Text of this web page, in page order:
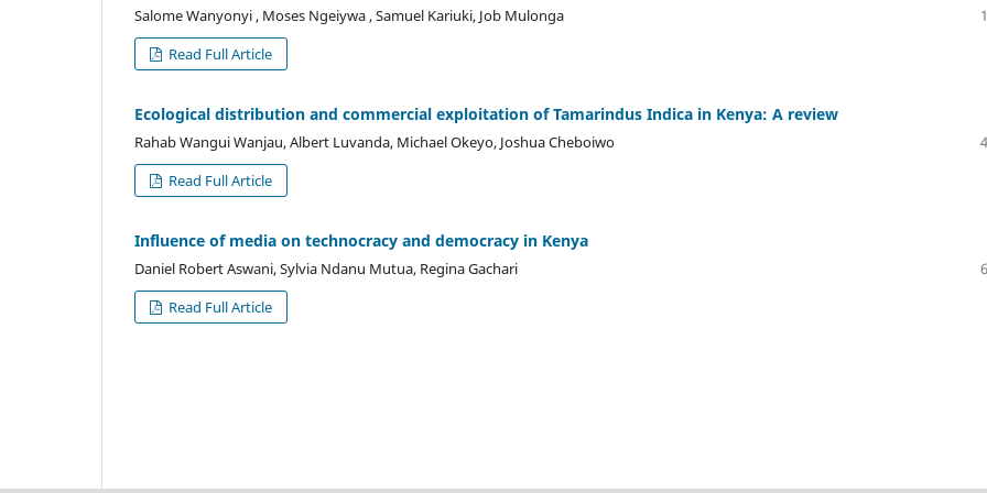
Salome Wanyonyi , Moses Ngeiywa , Samuel Kariuki, Job Mulonga
Read Full Article
Ecological distribution and commercial exploitation of Tamarindus Indica in Kenya: A review
Rahab Wangui Wanjau, Albert Luvanda, Michael Okeyo, Joshua Cheboiwo
Read Full Article
Influence of media on technocracy and democracy in Kenya
Daniel Robert Aswani, Sylvia Ndanu Mutua, Regina Gachari
Read Full Article